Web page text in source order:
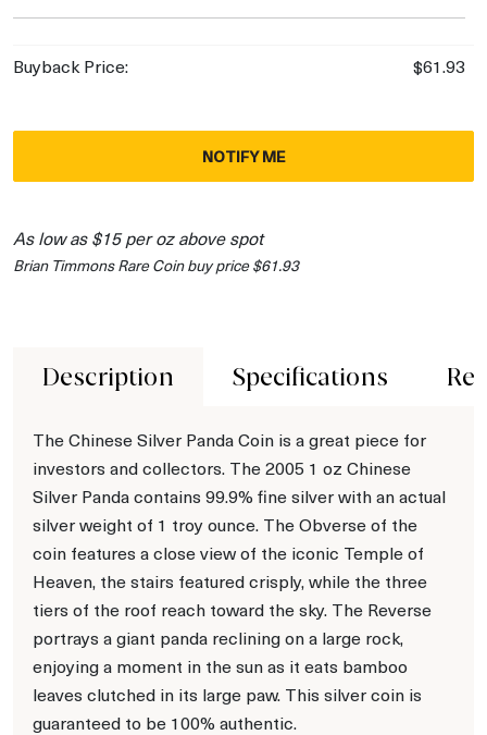
Buyback Price: $61.93
NOTIFY ME
As low as $15 per oz above spot
Brian Timmons Rare Coin buy price $61.93
Description Specifications
The Chinese Silver Panda Coin is a great piece for
investors and collectors. The 2005 1 oz Chinese
Silver Panda contains 99.9% fine silver with an actual
silver weight of 1 troy ounce. The Obverse of the
coin features a close view of the iconic Temple of
Heaven, the stairs featured crisply, while the three
tiers of the roof reach toward the sky. The Reverse
portrays a giant panda reclining on a large rock,
enjoying a moment in the sun as it eats bamboo
leaves clutched in its large paw. This silver coin is
guaranteed to be 100% authentic.